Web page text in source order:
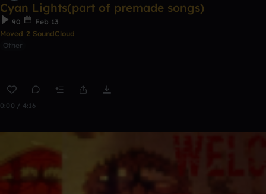
Cyan Lights(part of premade songs)
90
Feb 13
Moved 2 SoundCloud
Other
0:00 / 4:16